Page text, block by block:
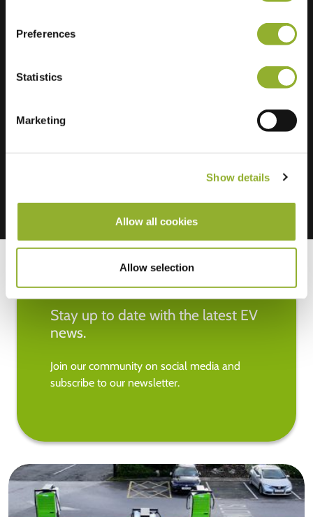
Preferences
Statistics
Marketing
Show details
Allow all cookies
Allow selection
Extra information
Stay up to date with the latest EV
news.
Join our community on social media and
subscribe to our newsletter.